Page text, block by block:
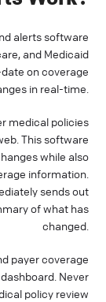
alerts software
and Medicaid
on coverage
in real-time.
medical policies
This software
while also
information.
sends out
of what has
changed.
payer coverage
Never
policy review